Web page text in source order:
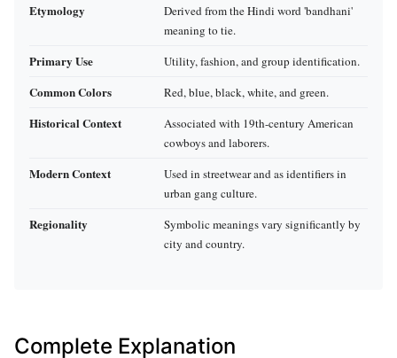
Etymology
Derived from the Hindi word 'bandhani'
meaning to tie.
Primary Use Utility, fashion, and group identification.
Common Colors Red, blue, black, white, and green.
Historical Context
Associated with 19th-century American
cowboys and laborers.
Modern Context
Used in streetwear and as identifiers in
urban gang culture.
Regionality
Symbolic meanings vary significantly by
city and country.
Complete Explanation